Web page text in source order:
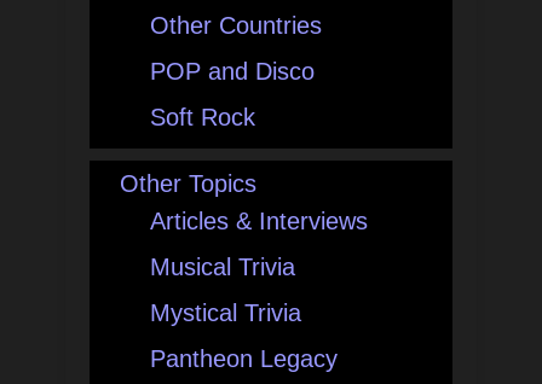
Other Countries
POP and Disco
Soft Rock
Other Topics
Articles & Interviews
Musical Trivia
Mystical Trivia
Pantheon Legacy